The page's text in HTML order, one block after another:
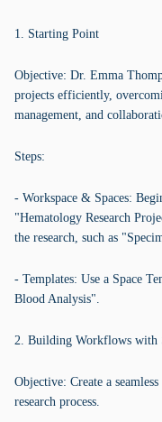
1. Starting Point
Objective: Dr. Emma
projects efficiently,
management, and
Steps:
- Workspace & Spaces:
"Hematology Research
the research, such as
- Templates: Use a Space
Blood Analysis".
2. Building Workflows with
Objective: Create a
research process.